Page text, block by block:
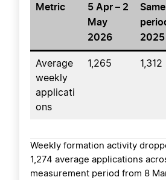
Metric
5 Apr – 2
May
2026
Same
2025
Average
weekly
applicati
ons
1,265 1,312
Weekly formation activity
1,274 average applications
measurement period from 8